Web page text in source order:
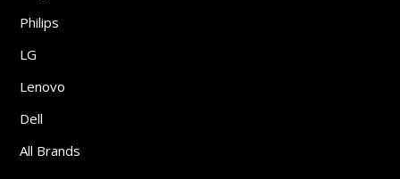
Philips
LG
Lenovo
Dell
All Brands